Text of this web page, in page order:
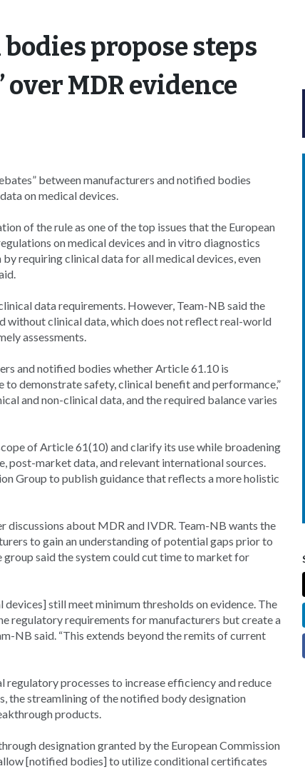
propose steps
over MDR evidence
between manufacturers and notified bodies
on medical devices.
of the rule as one of the top issues that the European
on medical devices and in vitro diagnostics
requiring clinical data for all medical devices, even
data requirements. However, Team-NB said the
without clinical data, which does not reflect real-world
assessments.
and notified bodies whether Article 61.10 is
demonstrate safety, clinical benefit and performance,”
and non-clinical data, and the required balance varies
of Article 61(10) and clarify its use while broadening
market data, and relevant international sources.
Group to publish guidance that reflects a more holistic
about MDR and IVDR. Team-NB wants the
to gain an understanding of potential gaps prior to
said the system could cut time to market for
still meet minimum thresholds on evidence. The
regulatory requirements for manufacturers but create a
NB said. “This extends beyond the remits of current
regulatory processes to increase efficiency and reduce
the streamlining of the notified body designation
products.
designation granted by the European Commission
[notified bodies] to utilize conditional certificates